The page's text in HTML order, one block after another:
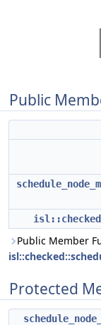
Public
Public Member
Protected